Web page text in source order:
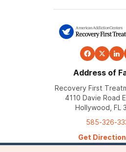
Address of
Recovery First
4110 Davie Road
Hollywood, FL
585-326-
Get